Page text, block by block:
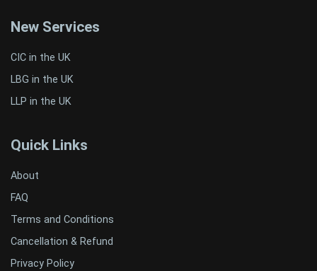
New Services
CIC in the UK
LBG in the UK
LLP in the UK
Quick Links
About
FAQ
Terms and Conditions
Cancellation & Refund
Privacy Policy